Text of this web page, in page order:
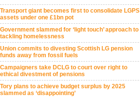
Transport giant becomes first to consolidate LGPS
assets under one £1bn pot
Government slammed for ‘light touch’ approach to
tackling homelessness
Union commits to divesting Scottish LG pension
funds away from fossil fuels
Campaigners take DCLG to court over right to
ethical divestment of pensions
Tory plans to achieve budget surplus by 2025
slammed as ‘disappointing’